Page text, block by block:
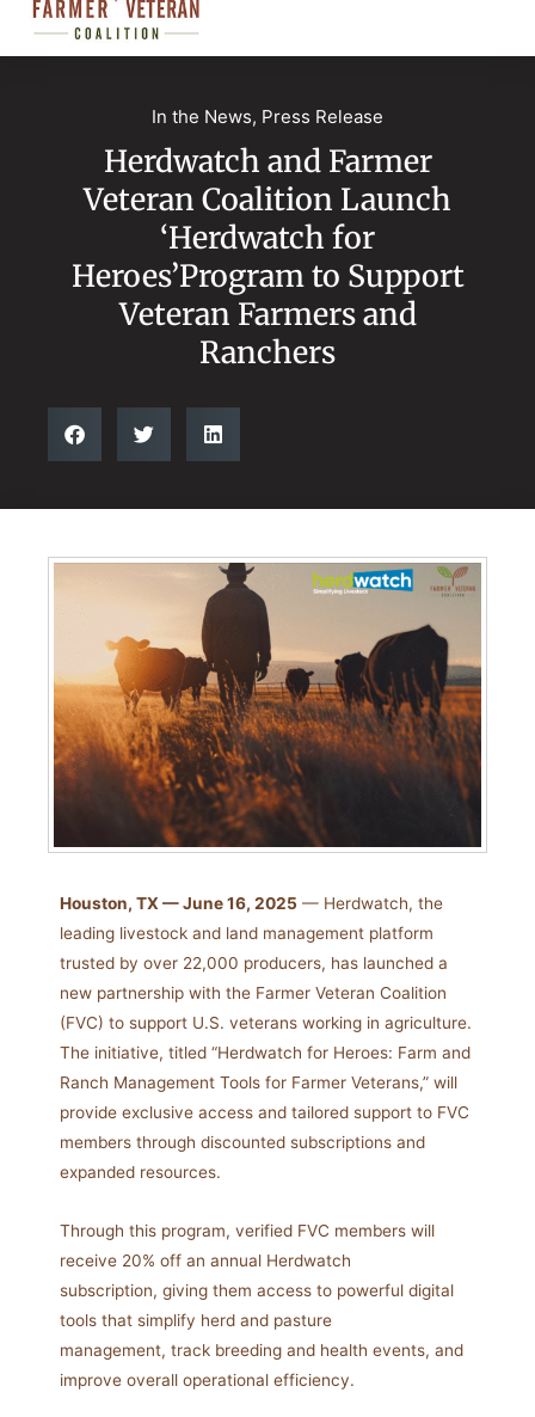
In the News, Press Release
Herdwatch and Farmer
Veteran Coalition Launch
‘Herdwatch for
Heroes’Program to Support
Veteran Farmers and
Ranchers
Houston, TX — June 16, 2025 — Herdwatch, the
leading livestock and land management platform
trusted by over 22,000 producers, has launched a
new partnership with the Farmer Veteran Coalition
(FVC) to support U.S. veterans working in agriculture.
The initiative, titled “Herdwatch for Heroes: Farm and
Ranch Management Tools for Farmer Veterans,” will
provide exclusive access and tailored support to FVC
members through discounted subscriptions and
expanded resources.
Through this program, verified FVC members will
receive 20% off an annual Herdwatch
subscription, giving them access to powerful digital
tools that simplify herd and pasture
management, track breeding and health events, and
improve overall operational efficiency.